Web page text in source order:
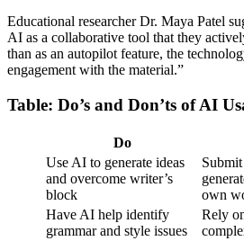
Educational researcher Dr. Maya Patel
AI as a collaborative tool that they
than as an autopilot feature, the
engagement with the material.”
Table: Do’s and Don’ts of AI
Do
Use AI to generate ideas
and overcome writer’s
block
own
Have AI help identify
grammar and style issues
Rely